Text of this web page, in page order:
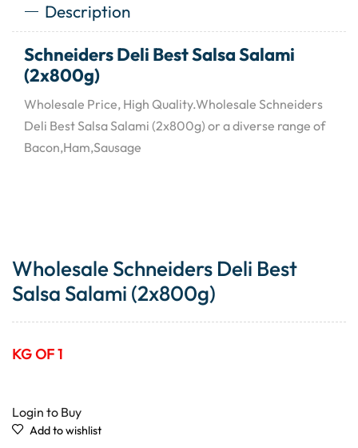
Description
Schneiders Deli Best Salsa Salami
(2x800g)
Wholesale Price, High Quality.Wholesale Schneiders
Deli Best Salsa Salami (2x800g) or a diverse range of
Bacon,Ham,Sausage
Wholesale Schneiders Deli Best
Salsa Salami (2x800g)
KG OF 1
Login to Buy
Add to wishlist